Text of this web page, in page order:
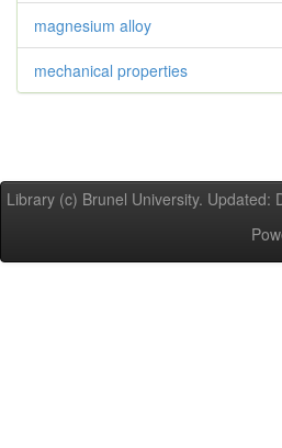
magnesium alloy
mechanical properties
Library (c) Brunel University. Updated: